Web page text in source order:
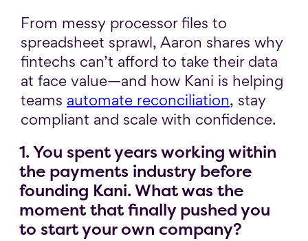
From messy processor files to
spreadsheet sprawl, Aaron shares why
fintechs can’t afford to take their data
at face value—and how Kani is helping
teams automate reconciliation, stay
compliant and scale with confidence.
1. You spent years working within
the payments industry before
founding Kani. What was the
moment that finally pushed you
to start your own company?